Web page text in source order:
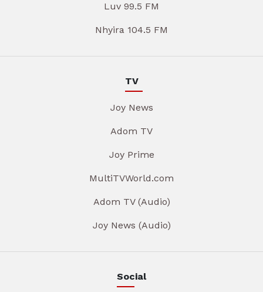
Luv 99.5 FM
Nhyira 104.5 FM
TV
Joy News
Adom TV
Joy Prime
MultiTVWorld.com
Adom TV (Audio)
Joy News (Audio)
Social